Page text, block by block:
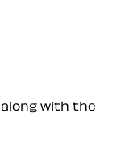
along with the